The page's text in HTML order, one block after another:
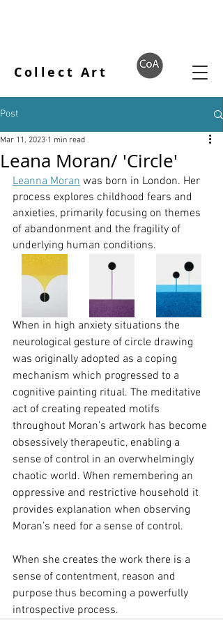
Collect Art
Post
Leana Moran/ 'Circle'
Mar 11, 2023 1 min read
Leanna Moran was born in London. Her
process explores childhood fears and
anxieties, primarily focusing on themes
of abandonment and the fragility of
underlying human conditions.
When in high anxiety situations the
neurological gesture of circle drawing
was originally adopted as a coping
mechanism which progressed to a
cognitive painting ritual. The meditative
act of creating repeated motifs
throughout Moran’s artwork has become
obsessively therapeutic, enabling a
sense of control in an overwhelmingly
chaotic world. When remembering an
oppressive and restrictive household it
provides explanation when observing
Moran’s need for a sense of control.
When she creates the work there is a
sense of contentment, reason and
purpose thus becoming a powerfully
introspective process.